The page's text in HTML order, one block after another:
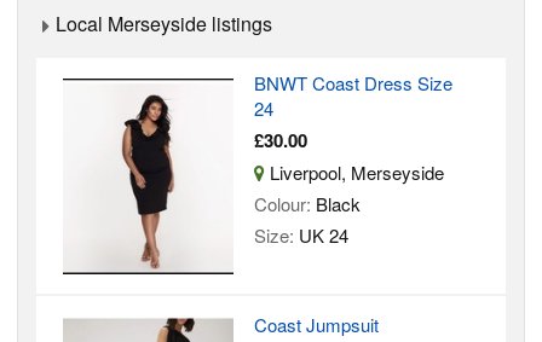
Local Merseyside listings
BNWT Coast Dress Size
24
£30.00
Liverpool, Merseyside
Colour: Black
Size: UK 24
Coast Jumpsuit